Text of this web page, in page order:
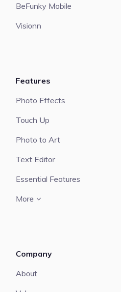
BeFunky Mobile
Visionn
Features
Photo Effects
Touch Up
Photo to Art
Text Editor
Essential Features
More
Company
About